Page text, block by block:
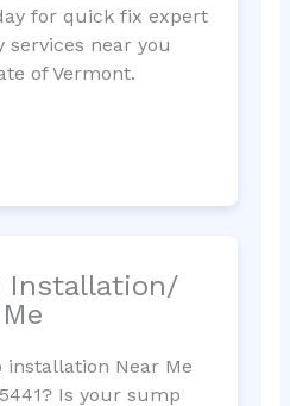
for quick fix expert
near you
of Vermont.
Installation/
Near Me
Is your sump